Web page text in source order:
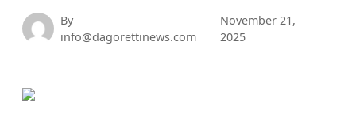
By
info@dagorettinews.com
November 21,
2025